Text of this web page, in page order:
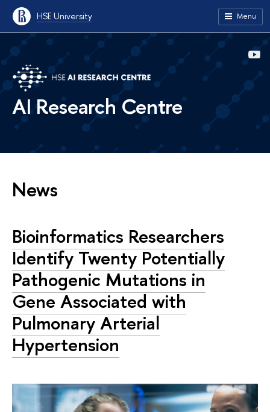
HSE University Menu
AI Research Centre
News
Bioinformatics Researchers
Identify Twenty Potentially
Pathogenic Mutations in
Gene Associated with
Pulmonary Arterial
Hypertension